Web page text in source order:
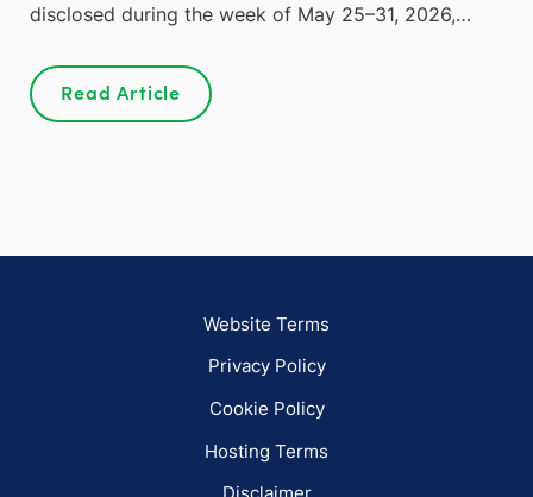
disclosed during the week of May 25–31, 2026,…
Read Article
Website Terms
Privacy Policy
Cookie Policy
Hosting Terms